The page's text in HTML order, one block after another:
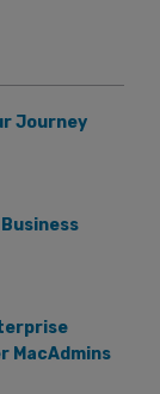
Journey
MacAdmins